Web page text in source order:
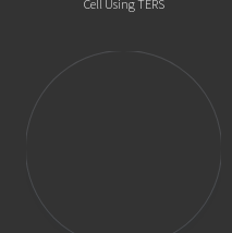
Cell Using TERS